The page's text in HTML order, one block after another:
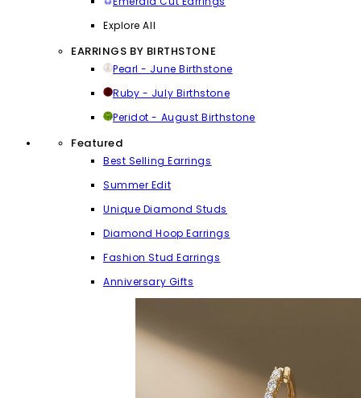
Explore All
EARRINGS BY BIRTHSTONE
Pearl - June Birthstone
Ruby - July Birthstone
Peridot - August Birthstone
Featured
Best Selling Earrings
Summer Edit
Unique Diamond Studs
Diamond Hoop Earrings
Fashion Stud Earrings
Anniversary Gifts